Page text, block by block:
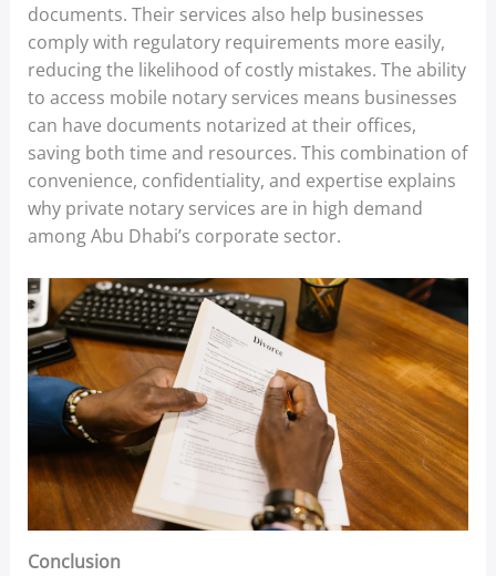
documents. Their services also help businesses
comply with regulatory requirements more easily,
reducing the likelihood of costly mistakes. The ability
to access mobile notary services means businesses
can have documents notarized at their offices,
saving both time and resources. This combination of
convenience, confidentiality, and expertise explains
why private notary services are in high demand
among Abu Dhabi’s corporate sector.
Conclusion